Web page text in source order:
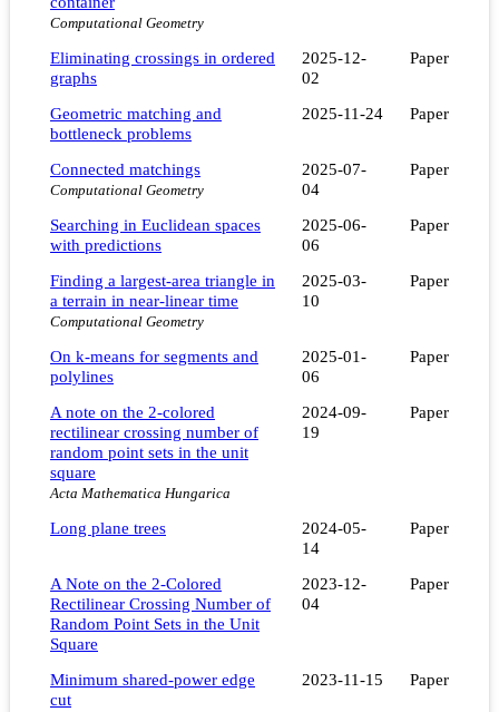
Computational Geometry
Eliminating crossings in ordered
graphs
2025-12-
02
Paper
Geometric matching and
bottleneck problems
2025-11-24 Paper
Connected matchings
Computational Geometry
2025-07-
04
Paper
Searching in Euclidean spaces
with predictions
2025-06-
06
Paper
Finding a largest-area triangle in
a terrain in near-linear time
Computational Geometry
2025-03-
10
Paper
On k-means for segments and
polylines
2025-01-
06
Paper
A note on the 2-colored
rectilinear crossing number of
random point sets in the unit
square
Acta Mathematica Hungarica
2024-09-
19
Paper
Long plane trees
2024-05-
14
Paper
A Note on the 2-Colored
Rectilinear Crossing Number of
Random Point Sets in the Unit
Square
2023-12-
04
Paper
Minimum shared‐power edge
cut
2023-11-15 Paper